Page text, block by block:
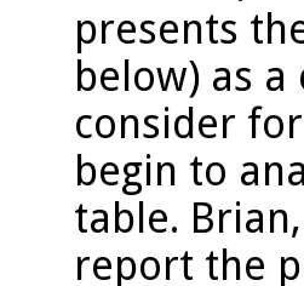
presents
below) as
consider
begin to
table.
report the